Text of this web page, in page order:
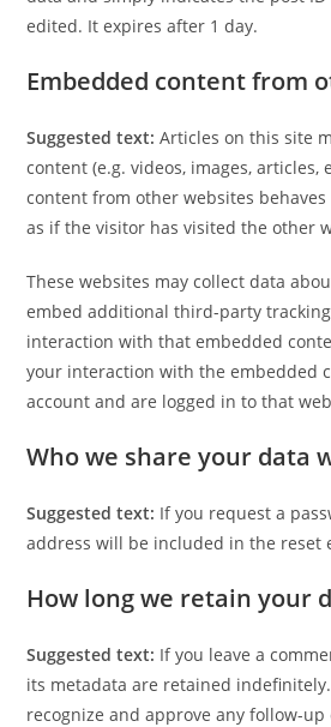
edited. It expires after 1 day.
Embedded content from
Suggested text:Articles on this site
content (e.g. videos, images, articles,
content from other websites
as if the visitor has visited the other
These websites may collect data
embed additional third-party
interaction with that embedded
your interaction with the embedded
account and are logged in to that
Who we share your data
Suggested text: If you request a
address will be included in the reset
How long we retain your
Suggested text: If you leave a
its metadata are retained
recognize and approve any follow-up